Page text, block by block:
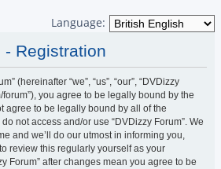
Language:
- Registration
(hereinafter “we”, “us”, “our”, “DVDizzy
forum”), you agree to be legally bound by the
agree to be legally bound by all of the
not access and/or use “DVDizzy Forum”. We
and we’ll do our utmost in informing you,
review this regularly yourself as your
Forum” after changes mean you agree to be